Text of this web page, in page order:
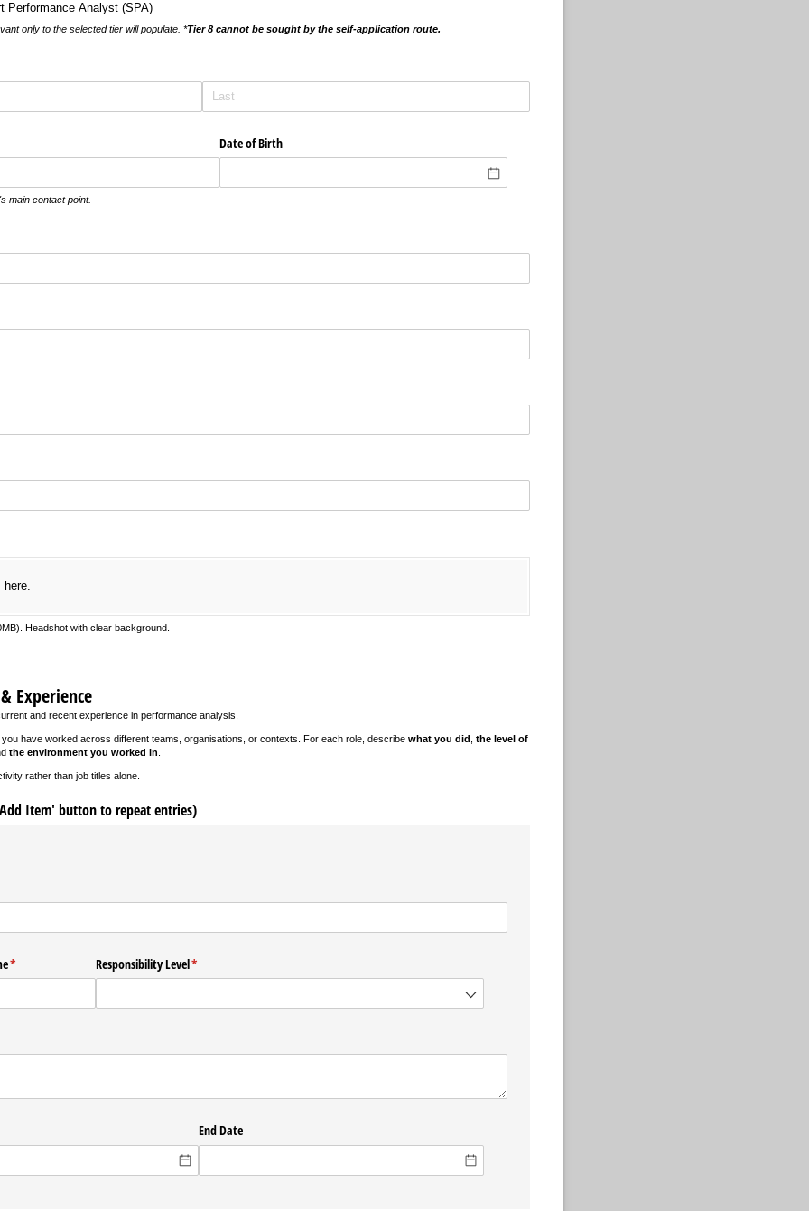
Performance Analyst (SPA)
only to the selected tier will populate. *Tier 8 cannot be sought by the self-application route.
main contact point.
Date of Birth
here.
Headshot with clear background.
Experience
and recent experience in performance analysis.
you have worked across different teams, organisations, or contexts. For each role, describe what you did the level of
the environment you worked in
rather than job titles alone.
Item' button to repeat entries)
*
(required) Responsibility Level*
(required)
End Date